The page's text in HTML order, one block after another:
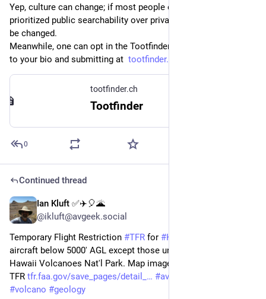
Yep, culture can change; if most people on an instance
prioritized public searchability over privacy, that default could
be changed.
Meanwhile, one can opt in the Tootfinder search by adding
to your bio and submitting at tootfinder.ch/index.php?join=1
tootfinder.ch
Tootfinder
0
Continued thread
Ian Kluft ✅✈️🎈🌋
@ikluft@avgeek.social
Temporary Flight Restriction #TFR for #Kilauea
aircraft below 5000' AGL except those under direction of
Hawaii Volcanoes Nat'l Park. Map image: Skyvector, link: FAA
TFR tfr.faa.gov/save_pages/detail_ #aviation
#volcano #geology